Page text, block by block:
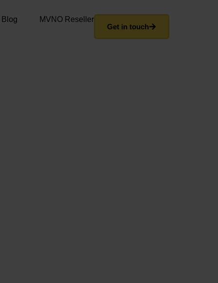
Blog
MVNO Reseller
Get in touch